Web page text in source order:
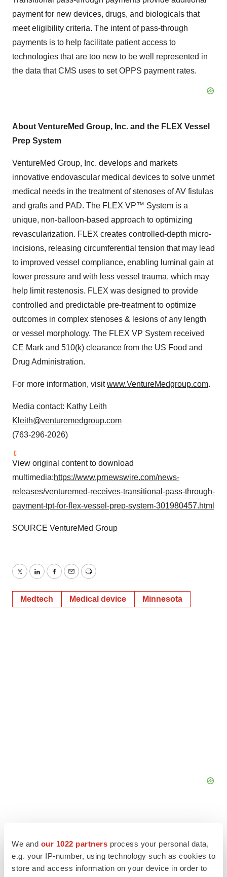
We and our 1022 partners process your personal data,
e.g. your IP-number, using technology such as cookies to
store and access information on your device in order to
payment for new devices, drugs, and biologicals that
meet eligibility criteria. The intent of pass-through
payments is to help facilitate patient access to
technologies that are too new to be well represented in
the data that CMS uses to set OPPS payment rates.
About VentureMed Group, Inc. and the FLEX Vessel
Prep System
VentureMed Group, Inc. develops and markets
innovative endovascular medical devices to solve unmet
medical needs in the treatment of stenoses of AV fistulas
and grafts and PAD. The FLEX VP™ System is a
unique, non-balloon-based approach to optimizing
revascularization. FLEX creates controlled-depth micro-
incisions, releasing circumferential tension that may lead
to improved vessel compliance, enabling luminal gain at
lower pressure and with less vessel trauma, which may
help limit restenosis. FLEX was designed to provide
controlled and predictable pre-treatment to optimize
outcomes in complex stenoses & lesions of any length
or vessel morphology. The FLEX VP System received
CE Mark and 510(k) clearance from the US Food and
Drug Administration.
For more information, visitwww.VentureMedgroup.com.
Media contact: Kathy Leith
Kleith@venturemedgroup.com
(763-296-2026)
View original content to download
multimedia:https://www.prnewswire.com/news-
releases/venturemed-receives-transitional-pass-through-
payment-tpt-for-flex-vessel-prep-system-301980457.html
SOURCE VentureMed Group
TwitterLinkedInFacebook
EmailPrint
Medtech Medical device Minnesota